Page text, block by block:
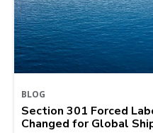
BLOG
Section 301 Forced
Changed for Global